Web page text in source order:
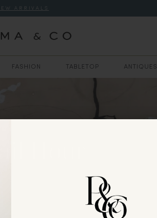
ARRIVALS
FASHION TABLETOP ANTIQUES
Hour